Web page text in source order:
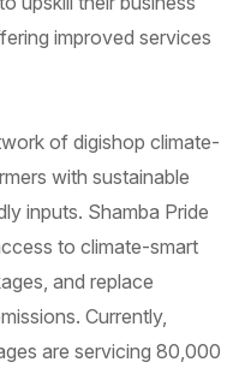
improved services
of digishop climate-
with sustainable
inputs. Shamba Pride
to climate-smart
and replace
Currently,
are servicing 80,000